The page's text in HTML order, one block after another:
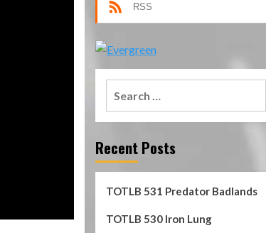
RSS
Recent Posts
TOTLB 531 Predator Badlands
TOTLB 530 Iron Lung